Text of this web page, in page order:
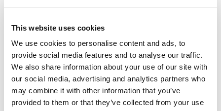
This website uses cookies
We use cookies to personalise content and ads, to
provide social media features and to analyse our traffic.
We also share information about your use of our site with
our social media, advertising and analytics partners who
may combine it with other information that you’ve
provided to them or that they’ve collected from your use
There is currently one specified purpose whole-time
vacancy.
The successful candidate may be required to work in any
service area within either, IHA Mayo IHA Galway/
Roscommon OR other IHA areas should the need arise.
Panels may be formed forIHA Mayo IHA Galway/